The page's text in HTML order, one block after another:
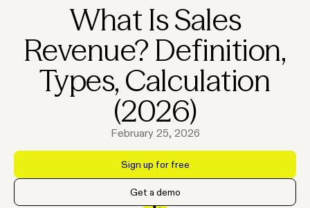
What Is Sales
Revenue? Definition,
Types, Calculation
(2026)
February 25, 2026
Sign up for free
Get a demo